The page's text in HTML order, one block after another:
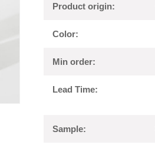
Product origin:
Color:
Min order:
Lead Time:
Sample: